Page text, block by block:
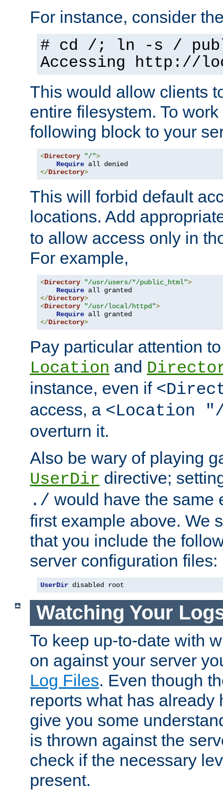
For instance, consider
# cd /; ln -s /
Accessing http://
This would allow clients
entire filesystem. To
following block to your
<Directory "/">
Require
</Directory>
This will forbid default
locations. Add
to allow access only in
For example,
<Directory "/usr/users/*/public_html">
Require
</Directory>
<Directory "/usr/local/httpd">
Require
</Directory>
Pay particular attention
Location and
instance, even if
access, a <Location
overturn it.
Also be wary of playing
UserDir directive;
./ would have the same
first example above. We
that you include the
server configuration files:
UserDir disabled root
Watching Your
To keep up-to-date with
on against your server
Log Files. Even though
reports what has already
give you some
is thrown against the
check if the necessary
present.